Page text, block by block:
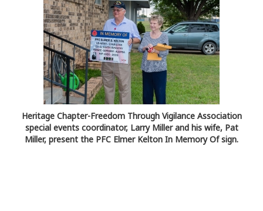
Heritage Chapter-Freedom Through Vigilance Association
special events coordinator, Larry Miller and his wife, Pat
Miller, present the PFC Elmer Kelton In Memory Of sign.